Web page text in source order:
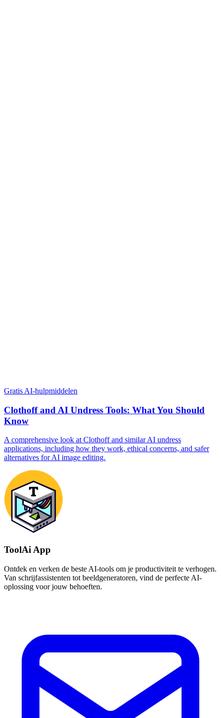
Gratis AI-hulpmiddelen
Clothoff and AI Undress Tools: What You Should
Know
A comprehensive look at Clothoff and similar AI undress
applications, including how they work, ethical concerns, and safer
alternatives for AI image editing.
ToolAi App
Ontdek en verken de beste AI-tools om je productiviteit te verhogen.
Van schrijfassistenten tot beeldgeneratoren, vind de perfecte AI-
oplossing voor jouw behoeften.